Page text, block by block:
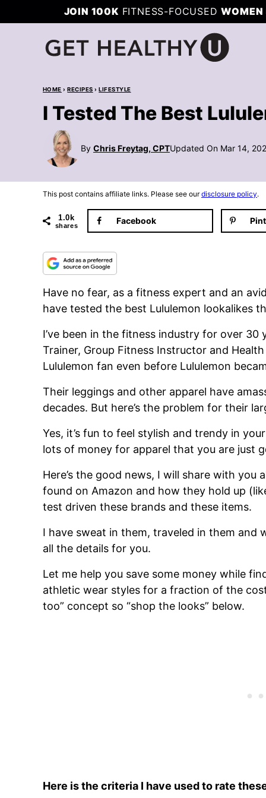
to
JOIN 100K FITNESS-FOCUSED
HOME › RECIPES › LIFESTYLE
I Tested The Best
By Chris Freytag, CPTUpdated On Mar 14,
This post contains affiliate links. Please see ourdisclosure policy.
1.0k
shares Facebook
Have no fear, as a fitness expert and an
have tested the best Lululemon lookalikes
I’ve been in the fitness industry for over 30
Trainer, Group Fitness Instructor and
Lululemon fan even before Lululemon
Their leggings and other apparel have
decades. But here’s the problem for their
Yes, it’s fun to feel stylish and trendy in
lots of money for apparel that you are just
Here’s the good news, I will share with
found on Amazon and how they hold up
test driven these brands and these items.
I have sweat in them, traveled in them and
all the details for you.
Let me help you save some money while
athletic wear styles for a fraction of the
too” concept so “shop the looks” below.
Here is the criteria I have used to rate